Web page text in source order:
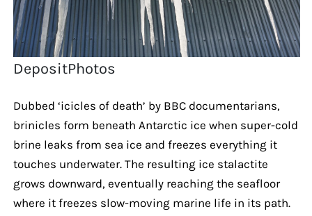
DepositPhotos
Dubbed ‘icicles of death’ by BBC documentarians,
brinicles form beneath Antarctic ice when super-cold
brine leaks from sea ice and freezes everything it
touches underwater. The resulting ice stalactite
grows downward, eventually reaching the seafloor
where it freezes slow-moving marine life in its path.